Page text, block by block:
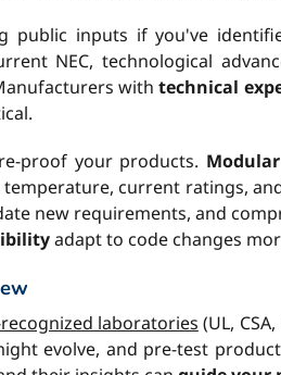
public inputs if you've
NEC, technological
withtechnical
proof your products.
current ratings,
new requirements, and
adapt to code changes
recognized laboratories (UL,
evolve, and pre-test